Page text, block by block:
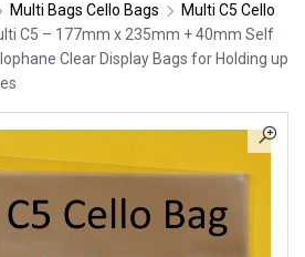
Multi Bags Cello Bags
Multi C5 Cello
C5 – 177mm x 235mm + 40mm Self
Clear Display Bags for Holding up